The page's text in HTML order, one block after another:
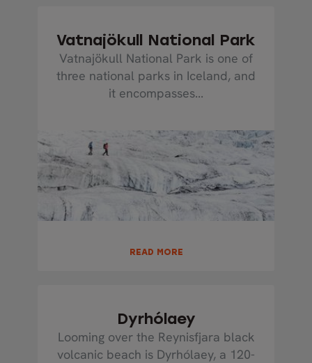
Vatnajökull National Park
Vatnajökull National Park is one of
three national parks in Iceland, and
it encompasses...
READ MORE
Dyrhólaey
Looming over the Reynisfjara black
volcanic beach is Dyrhólaey, a 120-